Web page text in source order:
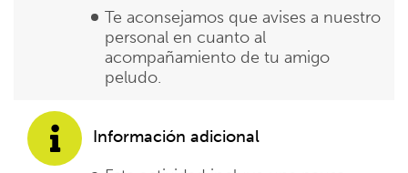
Te aconsejamos que avises a nuestro
personal en cuanto al
acompañamiento de tu amigo
peludo.
Información adicional